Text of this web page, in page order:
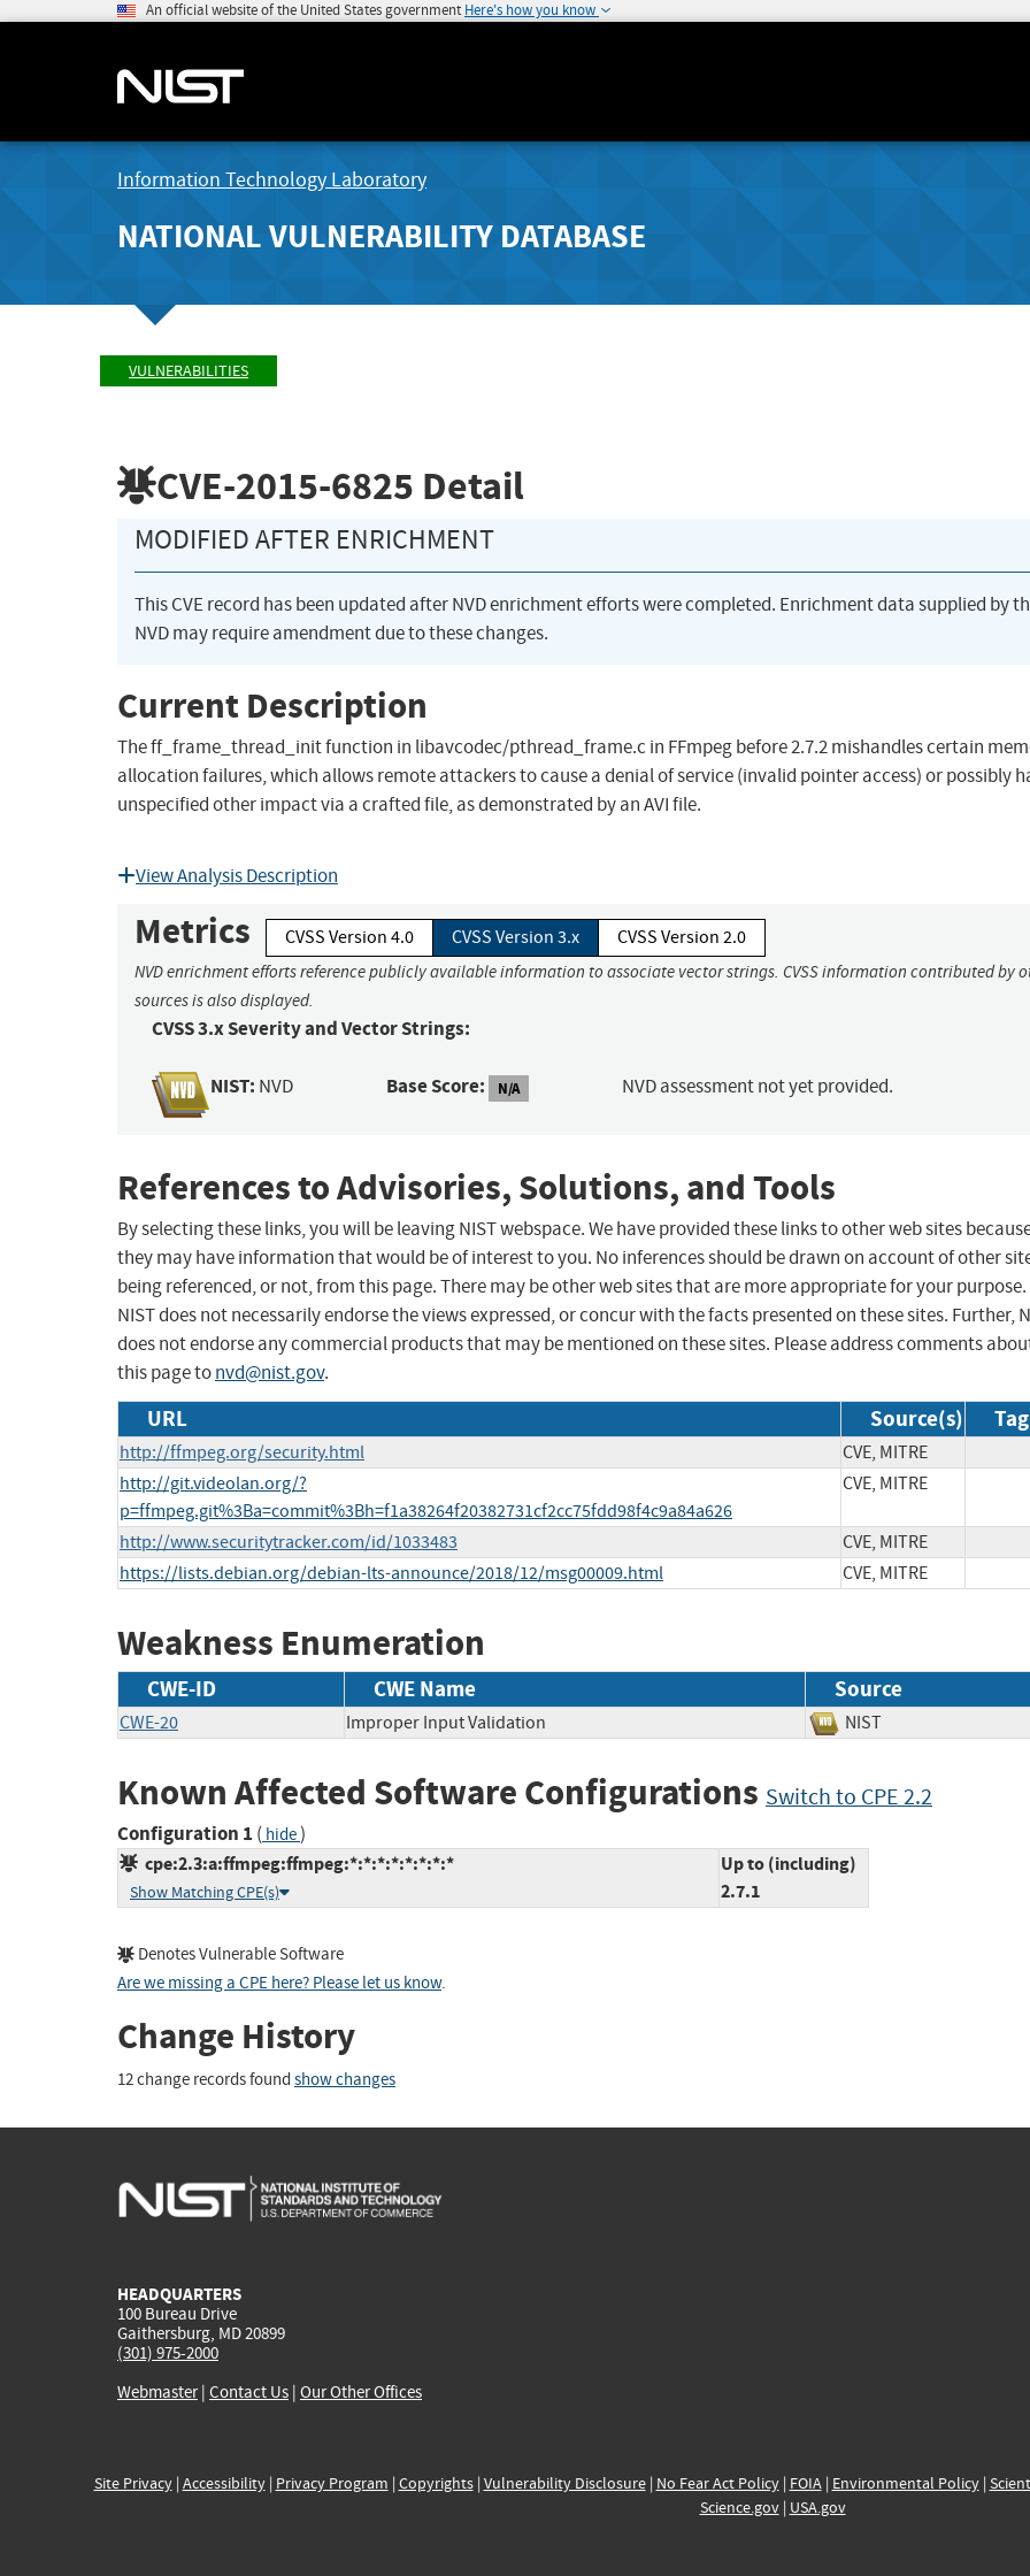
An official website of the United States government Here's how you know
Information Technology Laboratory
NATIONAL VULNERABILITY DATABASE
VULNERABILITIES
CVE-2015-6825 Detail
MODIFIED AFTER ENRICHMENT
This CVE record has been updated after NVD enrichment efforts were completed. Enrichment data supplied by
NVD may require amendment due to these changes.
Current Description
The ff_frame_thread_init function in libavcodec/pthread_frame.c in FFmpeg before 2.7.2 mishandles certain
allocation failures, which allows remote attackers to cause a denial of service (invalid pointer access) or possibly
unspecified other impact via a crafted file, as demonstrated by an AVI file.
View Analysis Description
Metrics CVSS Version 4.0 CVSS Version 3.x CVSS Version 2.0
NVD enrichment efforts reference publicly available information to associate vector strings. CVSS information contributed by
sources is also displayed.
CVSS 3.x Severity and Vector Strings:
NIST: NVD Base Score: N/A NVD assessment not yet provided.
References to Advisories, Solutions, and Tools
By selecting these links, you will be leaving NIST webspace. We have provided these links to other web sites
they may have information that would be of interest to you. No inferences should be drawn on account of other
being referenced, or not, from this page. There may be other web sites that are more appropriate for your purpose.
NIST does not necessarily endorse the views expressed, or concur with the facts presented on these sites. Further,
does not endorse any commercial products that may be mentioned on these sites. Please address comments
this page tonvd@nist.gov.
URL Source(s)
http://ffmpeg.org/security.html
CVE, MITRE
http://git.videolan.org/?
p=ffmpeg.git%3Ba=commit%3Bh=f1a38264f20382731cf2cc75fdd98f4c9a84a626
CVE, MITRE
http://www.securitytracker.com/id/1033483
CVE, MITRE
https://lists.debian.org/debian-lts-announce/2018/12/msg00009.html
CVE, MITRE
Weakness Enumeration
CWE-ID CWE Name Source
CWE-20 Improper Input Validation NIST
Known Affected Software Configurations Switch to CPE 2.2
Configuration 1 ( hide)
cpe:2.3:a:ffmpeg:ffmpeg:*:*:*:*:*:*:*:*
Show Matching CPE(s)
Up to (including)
2.7.1
Denotes Vulnerable Software
Are we missing a CPE here? Please let us know.
Change History
12 change records found show changes
HEADQUARTERS
100 Bureau Drive
Gaithersburg, MD 20899
(301) 975-2000
Webmaster| Contact Us | Our Other Offices
Site Privacy| Accessibility| Privacy Program | Copyrights| Vulnerability Disclosure| No Fear Act Policy| FOIA| Environmental Policy|
Science.gov| USA.gov